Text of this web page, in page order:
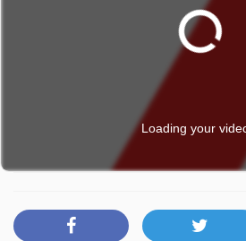
Loading your